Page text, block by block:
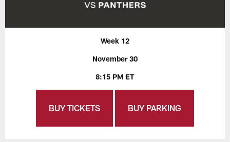
Week 12
November 30
8:15 PM ET
BUY TICKETS BUY PARKING